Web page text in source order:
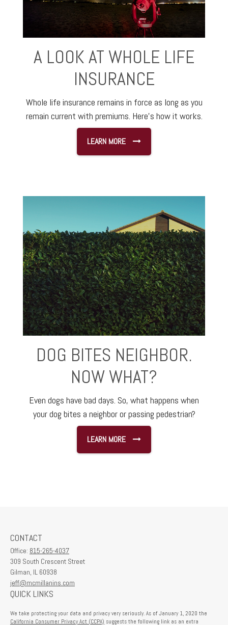
A LOOK AT WHOLE LIFE
INSURANCE
Whole life insurance remains in force as long as you
remain current with premiums. Here's how it works.
LEARN MORE
DOG BITES NEIGHBOR.
NOW WHAT?
Even dogs have bad days. So, what happens when
your dog bites a neighbor or passing pedestrian?
LEARN MORE
CONTACT
Office: 815-265-4037
309 South Crescent Street
Gilman, IL 60938
jeff@mcmillanins.com
QUICK LINKS
We take protecting your data and privacy very seriously. As of January 1, 2020 the
California Consumer Privacy Act (CCPA) suggests the following link as an extra